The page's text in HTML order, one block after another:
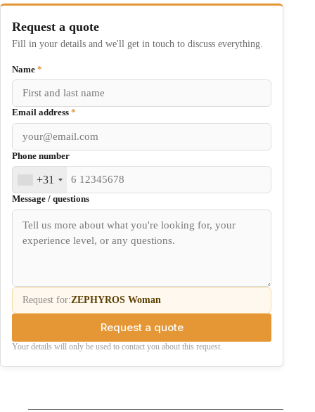
Request a quote
Fill in your details and we'll get in touch to discuss everything.
Name *
Email address *
Phone number
+31
Message / questions
Request for:ZEPHYROS Woman
Request a quote
Your details will only be used to contact you about this request.